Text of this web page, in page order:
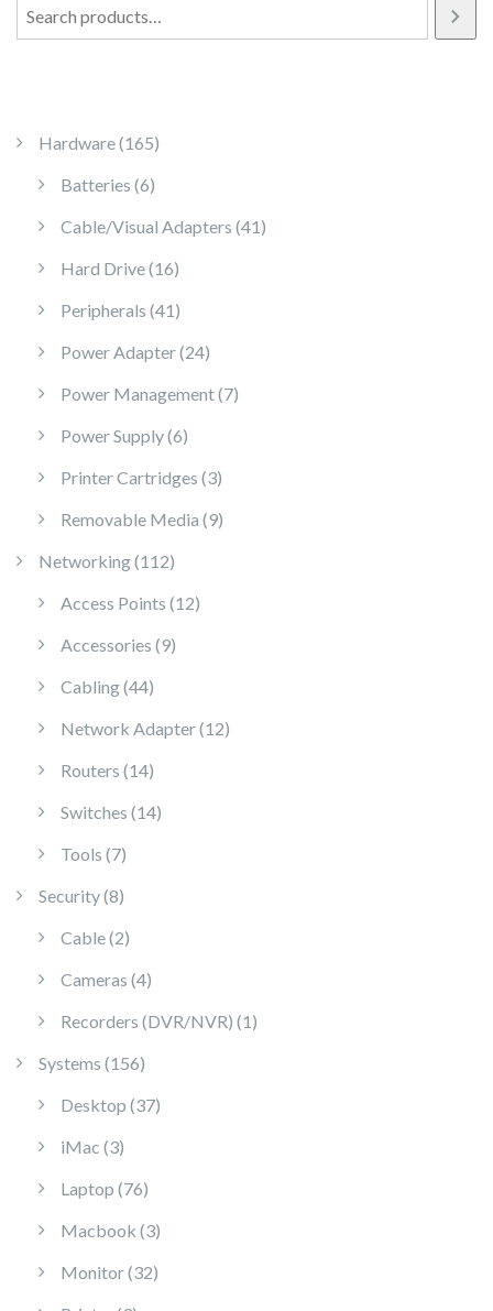
Hardware 165165 products
Batteries 66 products
Cable/Visual Adapters 41 41 products
Hard Drive 1616 products
Peripherals 41 41 products
Power Adapter 2424 products
Power Management 77 products
Power Supply 66 products
Printer Cartridges 33 products
Removable Media 99 products
Networking 112112 products
Access Points 1212 products
Accessories 99 products
Cabling 4444 products
Network Adapter 1212 products
Routers 1414 products
Switches 1414 products
Tools 77 products
Security 88 products
Cable 22 products
Cameras 44 products
Recorders (DVR/NVR) 1 1 product
Systems 156156 products
Desktop 3737 products
iMac 33 products
Laptop 7676 products
Macbook 33 products
Monitor 3232 products